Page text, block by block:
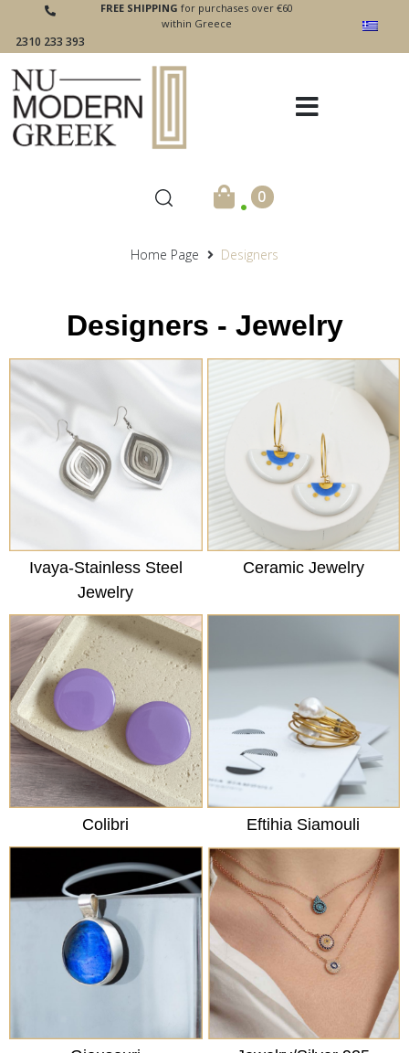
2310 233 393
FREE SHIPPING for purchases over €60
within Greece
. 0
Home Page Designers
Designers - Jewelry
Ivaya-Stainless Steel
Jewelry
Ceramic Jewelry
Colibri Eftihia Siamouli